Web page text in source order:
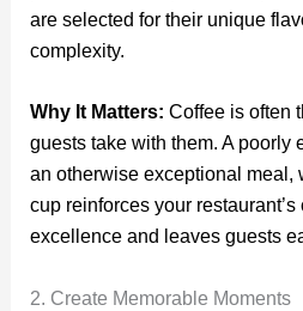
are selected for their unique
complexity.
Why It Matters: Coffee is often
guests take with them. A poorly
an otherwise exceptional meal,
cup reinforces your restaurant’s
excellence and leaves guests
2. Create Memorable Moments